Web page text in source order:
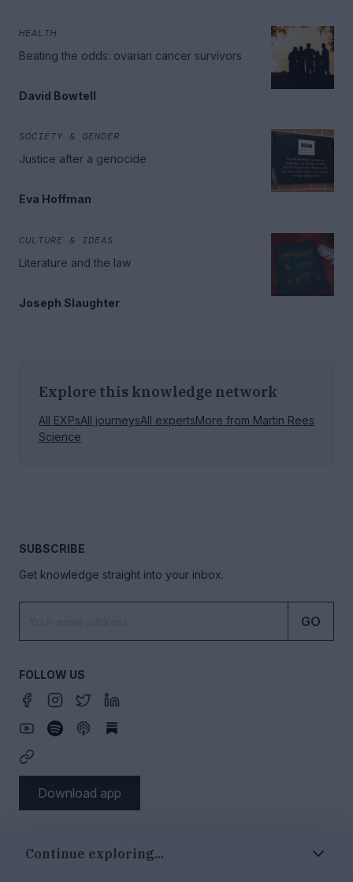
HEALTH
Beating the odds: ovarian cancer survivors
David Bowtell
SOCIETY & GENDER
Justice after a genocide
Eva Hoffman
CULTURE & IDEAS
Literature and the law
Joseph Slaughter
Explore this knowledge network
All EXPsAll journeysAll expertsMore from Martin Rees
Science
Continue exploring...
SECTIONS
SUBSCRIBE
Get knowledge straight into your inbox.
GO
FOLLOW US
Download app